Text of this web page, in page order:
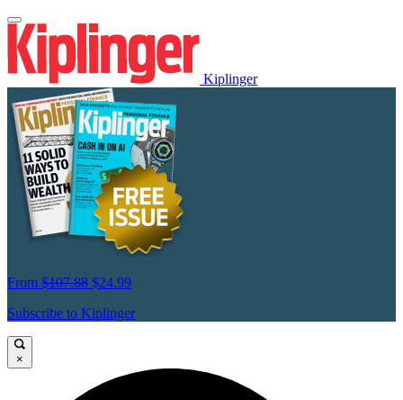
Kiplinger
From $107.88 $24.99
Subscribe to Kiplinger
×